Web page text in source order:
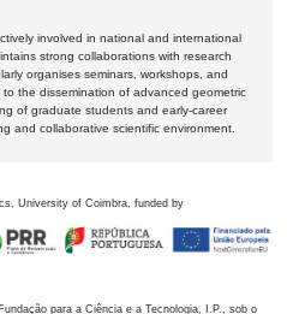
involved in national and international
strong collaborations with research
organises seminars, workshops, and
the dissemination of advanced geometric
of graduate students and early-career
and collaborative scientific environment.
University of Coimbra, funded by
para a Ciência e a Tecnologia, I.P., sob o